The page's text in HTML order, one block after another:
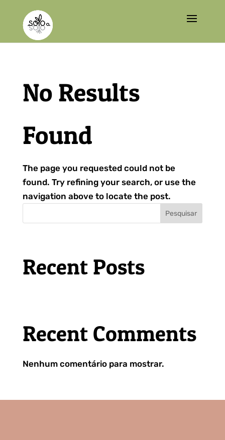
No Results
Found
The page you requested could not be
found. Try refining your search, or use the
navigation above to locate the post.
Pesquisar
Recent Posts
Recent Comments
Nenhum comentário para mostrar.